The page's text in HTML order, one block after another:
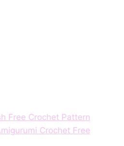
Free Crochet Pattern
Crochet Free